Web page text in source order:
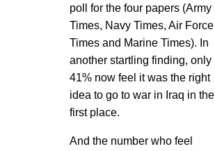
poll for the four papers (Army
Times, Navy Times, Air Force
Times and Marine Times). In
another startling finding, only
41% now feel it was the right
idea to go to war in Iraq in the
first place.
And the number who feel